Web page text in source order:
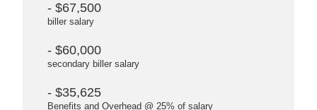
- $67,500
biller salary
- $60,000
secondary biller salary
- $35,625
Benefits and Overhead @ 25% of salary